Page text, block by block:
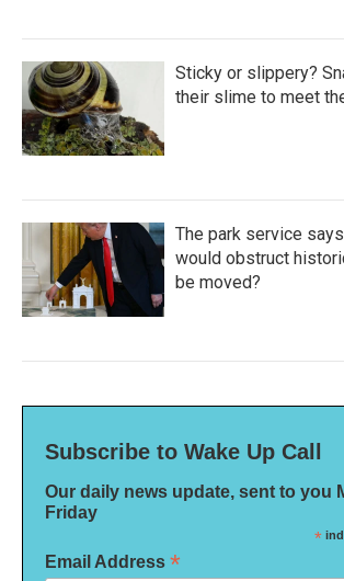
Sticky or slippery?
their slime to meet
The park service
would obstruct
be moved?
Subscribe to Wake Up Call
Our daily news update, sent to you
Friday
*
Email Address *